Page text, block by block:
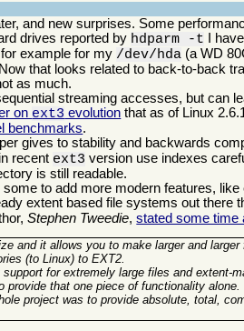
and new surprises. Some
drives reported by hdparm -t I
example for my /dev/hda (a WD
that looks related to back-to-back
as much.
streaming accesses, but can
on ext3 evolution that as of Linux
benchmarks.
gives to stability and backwards
recent ext3 version use indexes
is still readable.
to add more modern features,
extent based file systems out there
Stephen Tweedie,stated some time
and it allows you to make larger and
(to Linux) to EXT2.
for extremely large files and extent-
that one piece of functionality alone.
project was to provide absolute, total,